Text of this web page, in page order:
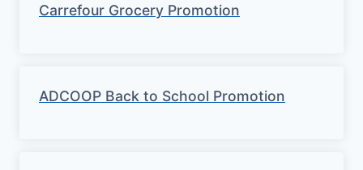
Carrefour Grocery Promotion
ADCOOP Back to School Promotion